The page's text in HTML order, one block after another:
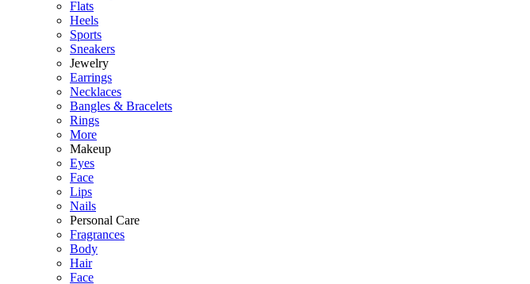
Flats
Heels
Sports
Sneakers
Jewelry
Earrings
Necklaces
Bangles & Bracelets
Rings
More
Makeup
Eyes
Face
Lips
Nails
Personal Care
Fragrances
Body
Hair
Face